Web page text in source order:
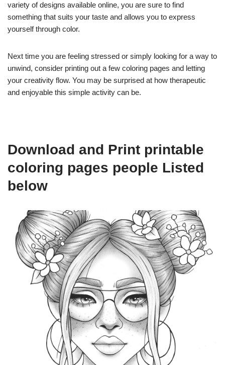
variety of designs available online, you are sure to find
something that suits your taste and allows you to express
yourself through color.
Next time you are feeling stressed or simply looking for a way to
unwind, consider printing out a few coloring pages and letting
your creativity flow. You may be surprised at how therapeutic
and enjoyable this simple activity can be.
Download and Print printable
coloring pages people Listed
below